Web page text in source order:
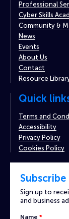
Professional
Cyber Skills
Community &
News
Events
About Us
Contact
Resource
Quick
Terms and
Accessibility
Privacy Policy
Cookies Policy
Sign up to
and business
Name *